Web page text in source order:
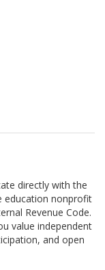
directly with the
education nonprofit
Revenue Code.
value independent
and open